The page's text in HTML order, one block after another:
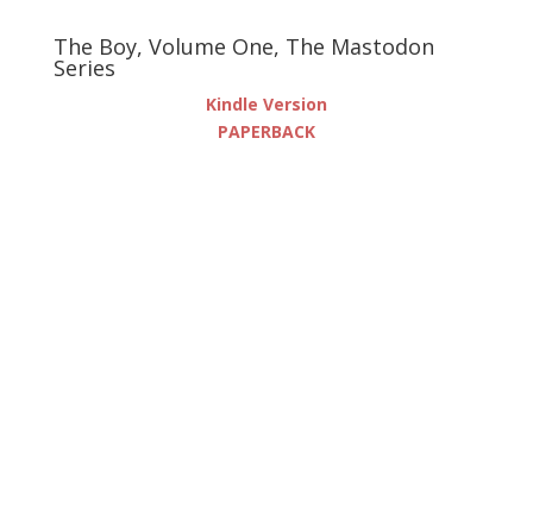
The Boy, Volume One, The Mastodon
Series
Kindle Version
PAPERBACK